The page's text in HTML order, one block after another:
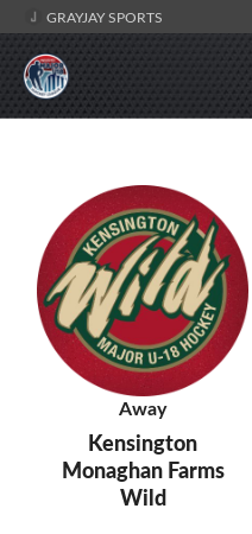
GRAYJAY SPORTS
Away
Kensington
Monaghan Farms
Wild